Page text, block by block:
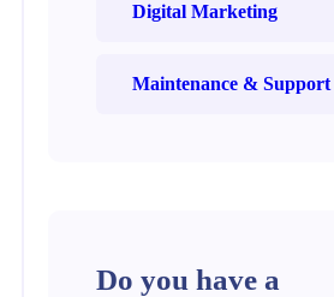
Digital Marketing
Maintenance & Support
Do you have a